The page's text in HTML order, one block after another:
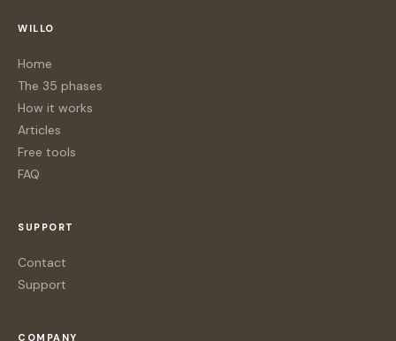
WILLO
Home
The 35 phases
How it works
Articles
Free tools
FAQ
SUPPORT
Contact
Support
COMPANY